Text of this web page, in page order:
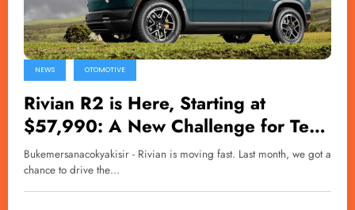
NEWS OTOMOTIVE
Rivian R2 is Here, Starting at
$57,990: A New Challenge for Tesla
Model Y
Bukemersanacokyakisir - Rivian is moving fast. Last month, we got a
chance to drive the…